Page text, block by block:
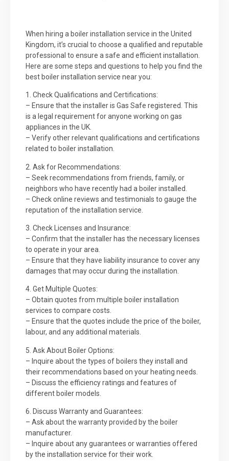
When hiring a boiler installation service in the United
Kingdom, it’s crucial to choose a qualified and reputable
professional to ensure a safe and efficient installation.
Here are some steps and questions to help you find the
best boiler installation service near you:
1. Check Qualifications and Certifications:
– Ensure that the installer is Gas Safe registered. This
is a legal requirement for anyone working on gas
appliances in the UK.
– Verify other relevant qualifications and certifications
related to boiler installation.
2. Ask for Recommendations:
– Seek recommendations from friends, family, or
neighbors who have recently had a boiler installed.
– Check online reviews and testimonials to gauge the
reputation of the installation service.
3. Check Licenses and Insurance:
– Confirm that the installer has the necessary licenses
to operate in your area.
– Ensure that they have liability insurance to cover any
damages that may occur during the installation.
4. Get Multiple Quotes:
– Obtain quotes from multiple boiler installation
services to compare costs.
– Ensure that the quotes include the price of the boiler,
labour, and any additional materials.
5. Ask About Boiler Options:
– Inquire about the types of boilers they install and
their recommendations based on your heating needs.
– Discuss the efficiency ratings and features of
different boiler models.
6. Discuss Warranty and Guarantees:
– Ask about the warranty provided by the boiler
manufacturer.
– Inquire about any guarantees or warranties offered
by the installation service for their work.